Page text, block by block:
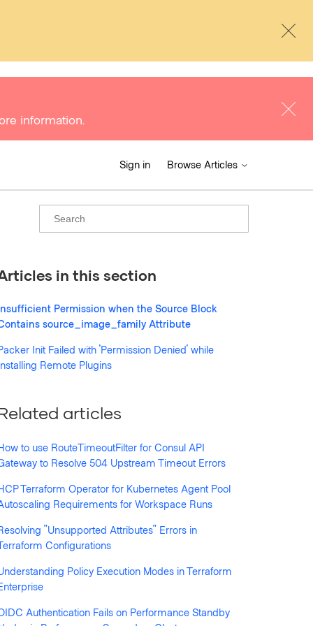
information.
Sign in Browse Articles
by anyone
in this section
Permission when the Source Block
source_image_family Attribute
Init Failed with 'Permission Denied' while
Remote Plugins
articles
to use RouteTimeoutFilter for Consul API
to Resolve 504 Upstream Timeout Errors
Terraform Operator for Kubernetes Agent Pool
Requirements for Workspace Runs
"Unsupported Attributes" Errors in
Configurations
Policy Execution Modes in Terraform
Authentication Fails on Performance Standby